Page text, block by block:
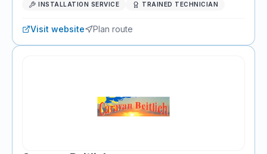
INSTALLATION SERVICE TRAINED TECHNICIAN
Visit website Plan route